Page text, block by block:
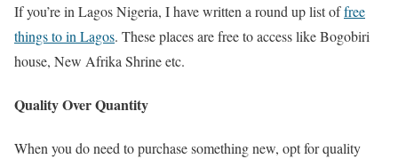
If you’re in Lagos Nigeria, I have written a round up list offree
things to in Lagos. These places are free to access like Bogobiri
house, New Afrika Shrine etc.
Quality Over Quantity
When you do need to purchase something new, opt for quality